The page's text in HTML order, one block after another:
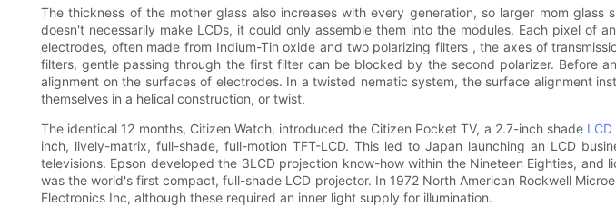
The thickness of the mother glass also increases with every generation, so larger mom
doesn't necessarily make LCDs, it could only assemble them into the modules. Each pixel of an
electrodes, often made from Indium-Tin oxide and two polarizing filters , the axes of
filters, gentle passing through the first filter can be blocked by the second polarizer. Before
alignment on the surfaces of electrodes. In a twisted nematic system, the surface alignment
themselves in a helical construction, or twist.
The identical 12 months, Citizen Watch, introduced the Citizen Pocket TV, a 2.7-inch shade
inch, lively-matrix, full-shade, full-motion TFT-LCD. This led to Japan launching an LCD
televisions. Epson developed the 3LCD projection know-how within the Nineteen Eighties,
was the world's first compact, full-shade LCD projector. In 1972 North American Rockwell
Electronics Inc, although these required an inner light supply for illumination.